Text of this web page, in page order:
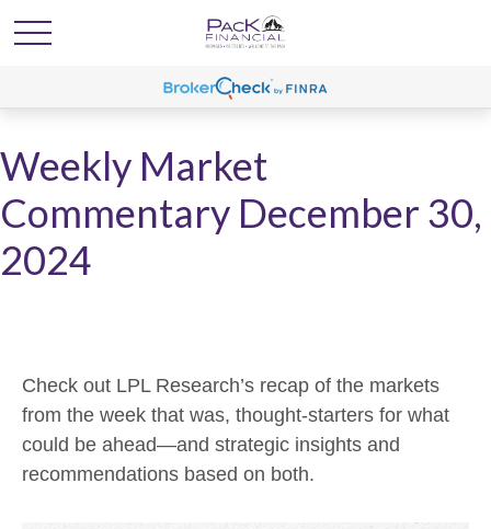
Weekly Market
Commentary December 30,
2024
Check out LPL Research’s recap of the markets
from the week that was, thought-starters for what
could be ahead—and strategic insights and
recommendations based on both.